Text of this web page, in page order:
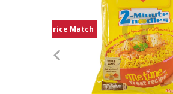
Price Match